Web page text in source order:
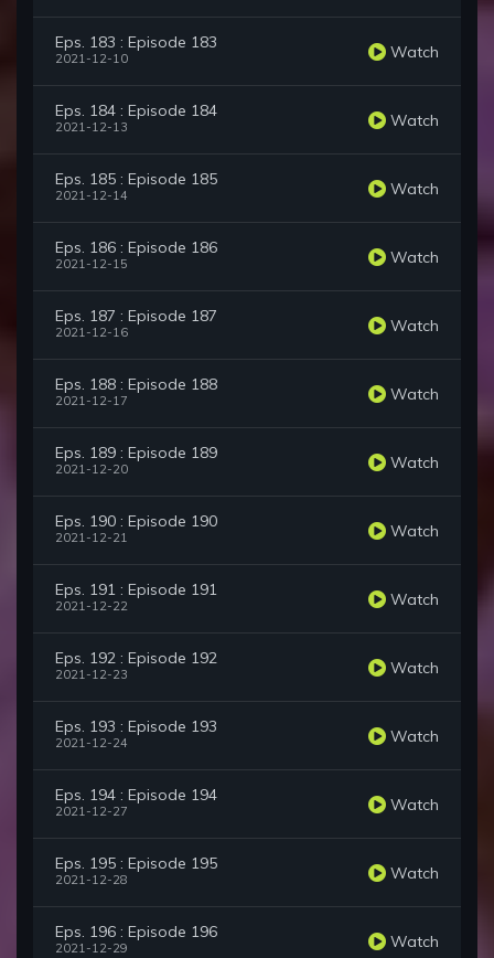
Eps. 183 : Episode 183
2021-12-10 Watch
Eps. 184 : Episode 184
2021-12-13 Watch
Eps. 185 : Episode 185
2021-12-14 Watch
Eps. 186 : Episode 186
2021-12-15 Watch
Eps. 187 : Episode 187
2021-12-16 Watch
Eps. 188 : Episode 188
2021-12-17 Watch
Eps. 189 : Episode 189
2021-12-20 Watch
Eps. 190 : Episode 190
2021-12-21 Watch
Eps. 191 : Episode 191
2021-12-22 Watch
Eps. 192 : Episode 192
2021-12-23 Watch
Eps. 193 : Episode 193
2021-12-24 Watch
Eps. 194 : Episode 194
2021-12-27 Watch
Eps. 195 : Episode 195
2021-12-28 Watch
Eps. 196 : Episode 196
2021-12-29 Watch